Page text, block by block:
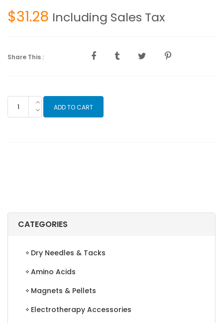
CATEGORIES
Dry Needles & Tacks
Amino Acids
Magnets & Pellets
Electrotherapy Accessories
$31.28 Including Sales Tax
Share This :
STYLE
ADD TO CART